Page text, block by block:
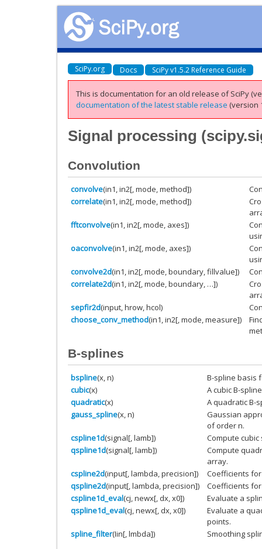
SciPy.org Docs SciPy v1.5.2 Reference Guide
This is documentation for an old release of SciPy
documentation of the latest stable release (version
Signal processing (
Convolution
convolve(in1, in2[, mode, method])
correlate(in1, in2[, mode, method])
fftconvolve(in1, in2[, mode, axes])
oaconvolve(in1, in2[, mode, axes])
convolve2d(in1, in2[, mode, boundary, fillvalue])
correlate2d(in1, in2[, mode, boundary, …])
sepfir2d(input, hrow, hcol)
choose_conv_method(in1, in2[, mode, measure])
B-splines
bspline(x, n)
B-spline basis
cubic(x)
A cubic B-
quadratic(x)
A quadratic B-
gauss_spline(x, n)
Gaussian
of order n.
cspline1d(signal[, lamb])
Compute
qspline1d(signal[, lamb])
Compute
array.
cspline2d(input[, lambda, precision])
Coefficients
qspline2d(input[, lambda, precision])
Coefficients
cspline1d_eval(cj, newx[, dx, x0])
Evaluate a
qspline1d_eval(cj, newx[, dx, x0])
Evaluate a
points.
spline_filter(Iin[, lmbda]) Smoothing